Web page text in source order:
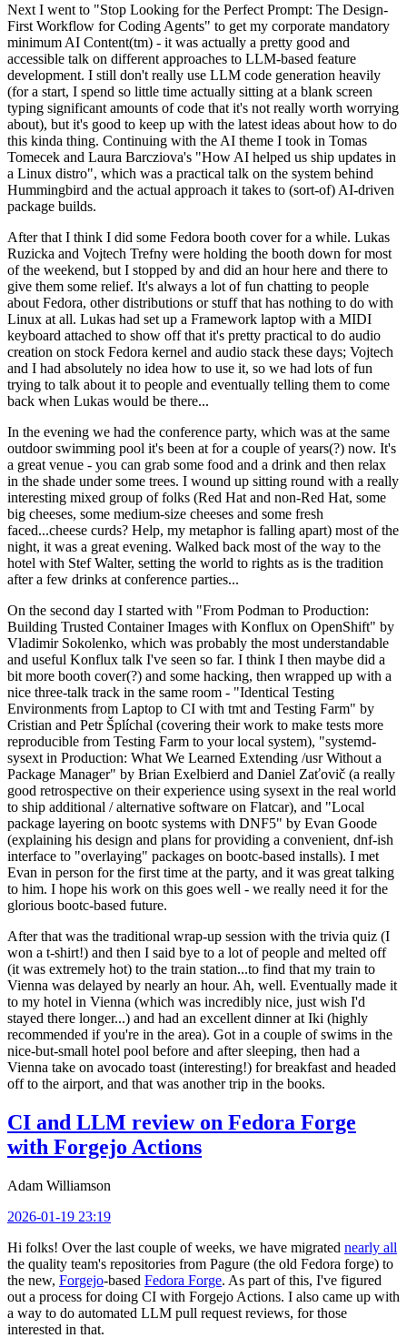
Next I went to "Stop Looking for the Perfect Prompt: The Design-
First Workflow for Coding Agents" to get my corporate mandatory
minimum AI Content(tm) - it was actually a pretty good and
accessible talk on different approaches to LLM-based feature
development. I still don't really use LLM code generation heavily
(for a start, I spend so little time actually sitting at a blank screen
typing significant amounts of code that it's not really worth worrying
about), but it's good to keep up with the latest ideas about how to do
this kinda thing. Continuing with the AI theme I took in Tomas
Tomecek and Laura Barcziova's "How AI helped us ship updates in
a Linux distro", which was a practical talk on the system behind
Hummingbird and the actual approach it takes to (sort-of) AI-driven
package builds.
After that I think I did some Fedora booth cover for a while. Lukas
Ruzicka and Vojtech Trefny were holding the booth down for most
of the weekend, but I stopped by and did an hour here and there to
give them some relief. It's always a lot of fun chatting to people
about Fedora, other distributions or stuff that has nothing to do with
Linux at all. Lukas had set up a Framework laptop with a MIDI
keyboard attached to show off that it's pretty practical to do audio
creation on stock Fedora kernel and audio stack these days; Vojtech
and I had absolutely no idea how to use it, so we had lots of fun
trying to talk about it to people and eventually telling them to come
back when Lukas would be there...
In the evening we had the conference party, which was at the same
outdoor swimming pool it's been at for a couple of years(?) now. It's
a great venue - you can grab some food and a drink and then relax
in the shade under some trees. I wound up sitting round with a really
interesting mixed group of folks (Red Hat and non-Red Hat, some
big cheeses, some medium-size cheeses and some fresh
faced...cheese curds? Help, my metaphor is falling apart) most of the
night, it was a great evening. Walked back most of the way to the
hotel with Stef Walter, setting the world to rights as is the tradition
after a few drinks at conference parties...
On the second day I started with "From Podman to Production:
Building Trusted Container Images with Konflux on OpenShift" by
Vladimir Sokolenko, which was probably the most understandable
and useful Konflux talk I've seen so far. I think I then maybe did a
bit more booth cover(?) and some hacking, then wrapped up with a
nice three-talk track in the same room - "Identical Testing
Environments from Laptop to CI with tmt and Testing Farm" by
Cristian and Petr Šplíchal (covering their work to make tests more
reproducible from Testing Farm to your local system), "systemd-
sysext in Production: What We Learned Extending /usr Without a
Package Manager" by Brian Exelbierd and Daniel Zaťovič (a really
good retrospective on their experience using sysext in the real world
to ship additional / alternative software on Flatcar), and "Local
package layering on bootc systems with DNF5" by Evan Goode
(explaining his design and plans for providing a convenient, dnf-ish
interface to "overlaying" packages on bootc-based installs). I met
Evan in person for the first time at the party, and it was great talking
to him. I hope his work on this goes well - we really need it for the
glorious bootc-based future.
After that was the traditional wrap-up session with the trivia quiz (I
won a t-shirt!) and then I said bye to a lot of people and melted off
(it was extremely hot) to the train station...to find that my train to
Vienna was delayed by nearly an hour. Ah, well. Eventually made it
to my hotel in Vienna (which was incredibly nice, just wish I'd
stayed there longer...) and had an excellent dinner at Iki (highly
recommended if you're in the area). Got in a couple of swims in the
nice-but-small hotel pool before and after sleeping, then had a
Vienna take on avocado toast (interesting!) for breakfast and headed
off to the airport, and that was another trip in the books.
CI and LLM review on Fedora Forge
with Forgejo Actions
Adam Williamson
2026-01-19 23:19
Hi folks! Over the last couple of weeks, we have migrated nearly all
the quality team's repositories from Pagure (the old Fedora forge) to
the new, Forgejo-based Fedora Forge. As part of this, I've figured
out a process for doing CI with Forgejo Actions. I also came up with
a way to do automated LLM pull request reviews, for those
interested in that.